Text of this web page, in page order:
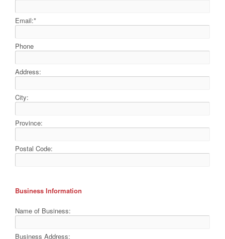
Email:*
Phone
Address:
City:
Province:
Postal Code:
Business Information
Name of Business:
Business Address: